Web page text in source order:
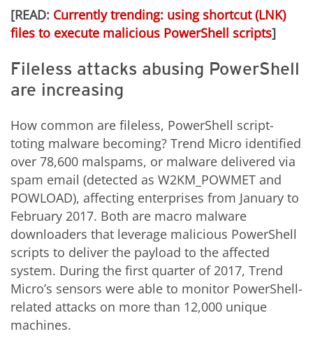
[READ: Currently trending: using shortcut (LNK)
files to execute malicious PowerShell scripts]
Fileless attacks abusing PowerShell
are increasing
How common are fileless, PowerShell script-
toting malware becoming? Trend Micro identified
over 78,600 malspams, or malware delivered via
spam email (detected as W2KM_POWMET and
POWLOAD), affecting enterprises from January to
February 2017. Both are macro malware
downloaders that leverage malicious PowerShell
scripts to deliver the payload to the affected
system. During the first quarter of 2017, Trend
Micro’s sensors were able to monitor PowerShell-
related attacks on more than 12,000 unique
machines.